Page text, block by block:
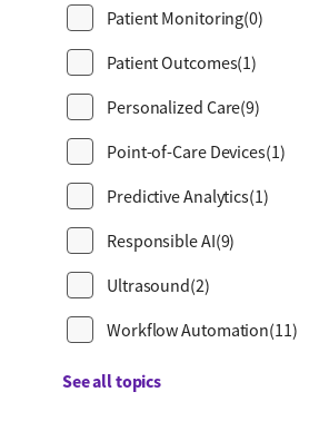
Patient Monitoring(0)
Patient Outcomes(1)
Personalized Care(9)
Point-of-Care Devices(1)
Predictive Analytics(1)
Responsible AI(9)
Ultrasound(2)
Workflow Automation(11)
See all topics